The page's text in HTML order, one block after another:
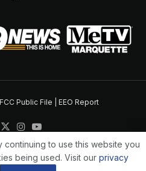
FCC Public File EEO Report
continuing to use this website you
being used. Visit our privacy